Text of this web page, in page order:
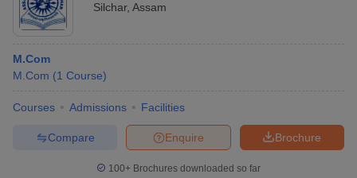
Silchar, Assam
M.Com
M.Com (1 Course)
Courses Admissions Facilities
Brochure
Enquire
Compare
100+ Brochures downloaded so far